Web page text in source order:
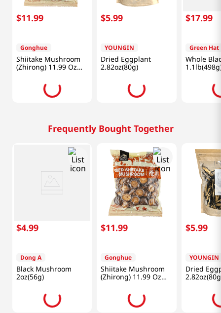
$11.99
Gonghue
Shiitake Mushroom
(Zhirong) 11.99 Oz
$5.99
YOUNGIN
Dried Eggplant
2.82oz(80g)
$17.99
Green Hat
Whole
Frequently Bought Together
$4.99
Dong A
Black Mushroom
2oz(56g)
$11.99
Gonghue
Shiitake Mushroom
(Zhirong) 11.99 Oz
$5.99
YOUNGIN
Dried